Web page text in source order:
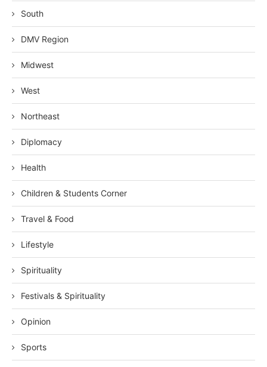
South
DMV Region
Midwest
West
Northeast
Diplomacy
Health
Children & Students Corner
Travel & Food
Lifestyle
Spirituality
Festivals & Spirituality
Opinion
Sports